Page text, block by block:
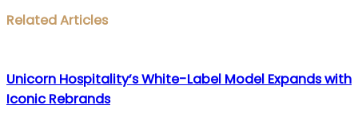
Facebook
Twitter
LinkedIn
WhatsApp
Share
via
Print
Related Articles
Unicorn Hospitality’s White-Label Model Expands with
Iconic Rebrands